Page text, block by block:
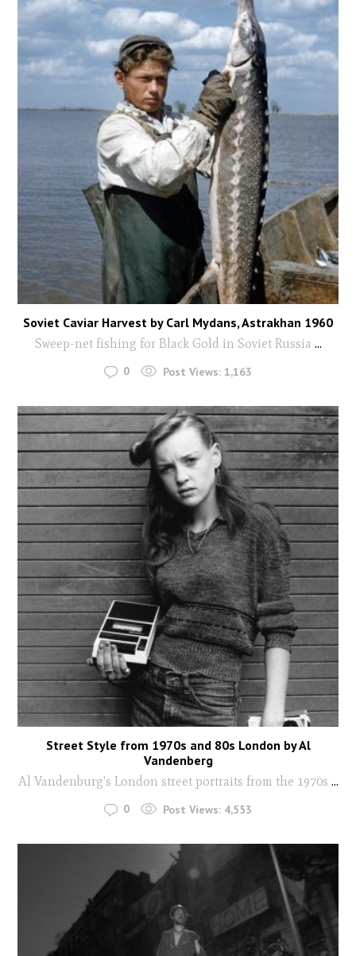
Soviet Caviar Harvest by Carl Mydans, Astrakhan 1960
Sweep-net fishing for Black Gold in Soviet Russia ...
0 Post Views: 1,163
Street Style from 1970s and 80s London by Al
Vandenberg
Al Vandenburg's London street portraits from the 1970s ...
0 Post Views: 4,553